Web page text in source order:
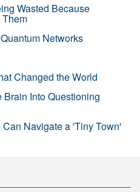
Wasted Because
Them
Networks
Changed the World
Into Questioning
Navigate a 'Tiny Town'